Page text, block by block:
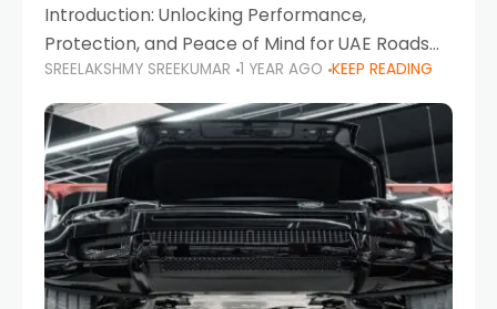
Introduction: Unlocking Performance,
Protection, and Peace of Mind for UAE Roads
When it comes to car maintenance in the UAE,
one component stands out as both crucial
and often misunderstood—car
SREELAKSHMY SREEKUMAR 1 YEAR AGO KEEP READING